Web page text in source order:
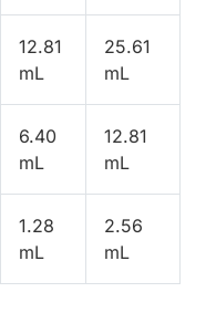
12.81
mL
25.61
mL
6.40
mL
12.81
mL
1.28
mL
2.56
mL